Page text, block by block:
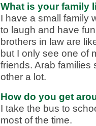
What is your family
I have a small family
to laugh and have
brothers in law are
but I only see one of
friends. Arab families
other a lot.
How do you get
I take the bus to
most of the time.